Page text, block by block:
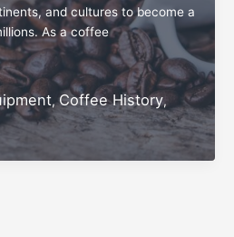
and cultures to become a
As a coffee
,Coffee History,